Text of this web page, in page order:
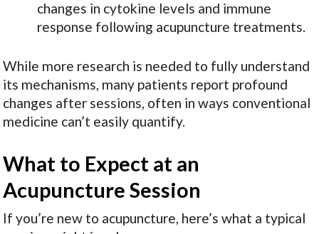
changes in cytokine levels and immune
response following acupuncture treatments.
While more research is needed to fully understand
its mechanisms, many patients report profound
changes after sessions, often in ways conventional
medicine can’t easily quantify.
What to Expect at an
Acupuncture Session
If you’re new to acupuncture, here’s what a typical